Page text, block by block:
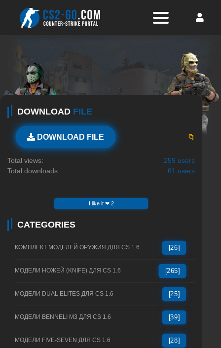
DOWNLOAD FILE
DOWNLOAD FILE 📁
Total views:
259 users
Total downloads:
61 users
I like it ❤ 2
CATEGORIES
КОМПЛЕКТ МОДЕЛЕЙ ОРУЖИЯ ДЛЯ CS 1.6 [26]
МОДЕЛИ НОЖЕЙ (KNIFE) ДЛЯ CS 1.6 [265]
МОДЕЛИ DUAL ELITES ДЛЯ CS 1.6 [25]
МОДЕЛИ BENNELI M3 ДЛЯ CS 1.6 [39]
МОДЕЛИ FIVE-SEVEN ДЛЯ CS 1.6 [28]